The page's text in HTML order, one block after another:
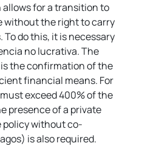
allows for a transition to
without the right to carry
do this, it is necessary
no lucrativa. The
the confirmation of the
financial means. For
exceed 400% of the
presence of a private
without co-
is also required.